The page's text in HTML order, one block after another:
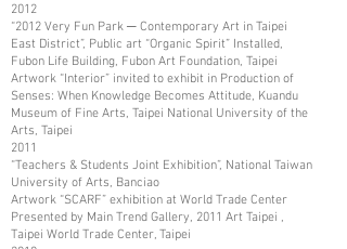
2012
“2012 Very Fun Park ─ Contemporary Art in Taipei
East District”, Public art “Organic Spirit” Installed,
Fubon Life Building, Fubon Art Foundation, Taipei
Artwork “Interior” invited to exhibit in Production of
Senses: When Knowledge Becomes Attitude, Kuandu
Museum of Fine Arts, Taipei National University of the
Arts, Taipei
2011
“Teachers & Students Joint Exhibition”, National Taiwan
University of Arts, Banciao
Artwork “SCARF” exhibition at World Trade Center
Presented by Main Trend Gallery, 2011 Art Taipei ,
Taipei World Trade Center, Taipei